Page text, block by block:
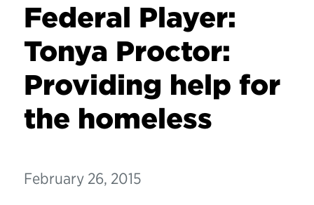
Federal Player:
Tonya Proctor:
Providing help for
the homeless
February 26, 2015